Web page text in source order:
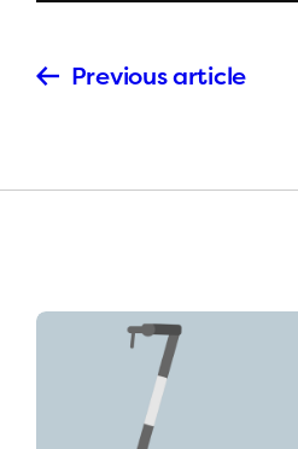
Previous article